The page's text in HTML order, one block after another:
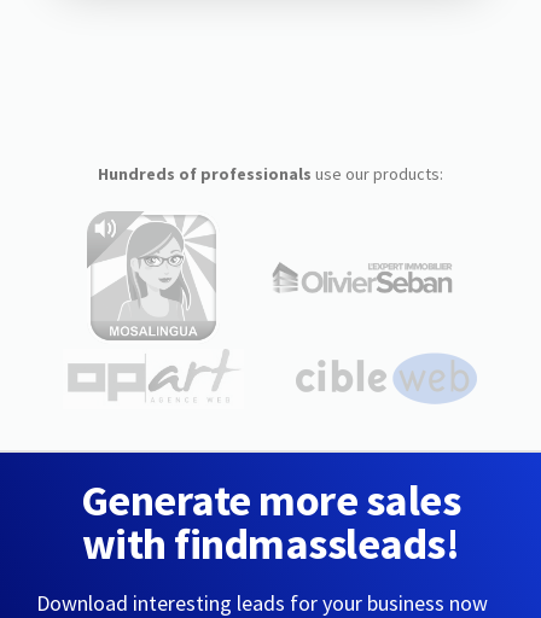
Hundreds of professionals use our products:
Generate more sales
with findmassleads!
Download interesting leads for your business now